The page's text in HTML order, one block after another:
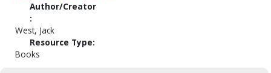
Author/Creator
:
West, Jack
Resource Type:
Books